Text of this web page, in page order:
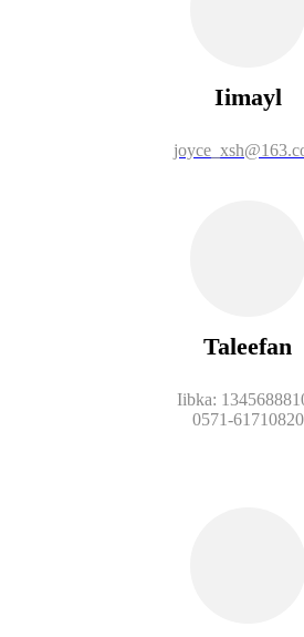
Iimayl
Taleefan
Iibka:
0571-61710820